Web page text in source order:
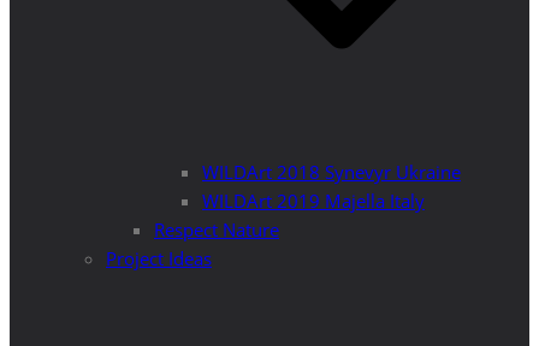
WILDArt 2018 Synevyr Ukraine
WILDArt 2019 Majella Italy
Respect Nature
Project Ideas